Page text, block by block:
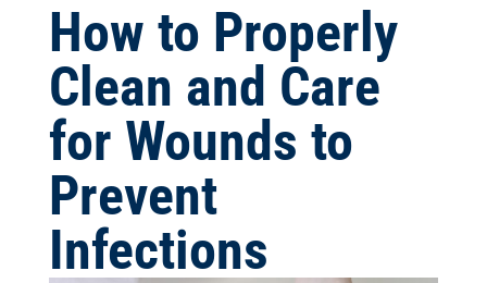
How to Properly
Clean and Care
for Wounds to
Prevent
Infections